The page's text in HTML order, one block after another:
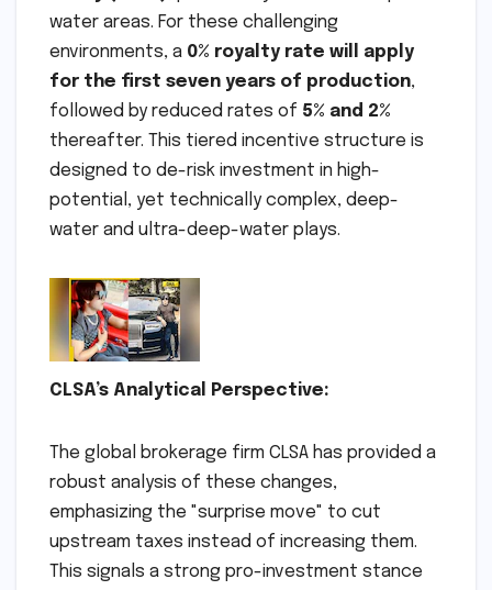
water areas. For these challenging
environments, a 0% royalty rate will apply
for the first seven years of production,
followed by reduced rates of 5% and 2%
thereafter. This tiered incentive structure is
designed to de-risk investment in high-
potential, yet technically complex, deep-
water and ultra-deep-water plays.
CLSA’s Analytical Perspective:
The global brokerage firm CLSA has provided a
robust analysis of these changes,
emphasizing the "surprise move" to cut
upstream taxes instead of increasing them.
This signals a strong pro-investment stance